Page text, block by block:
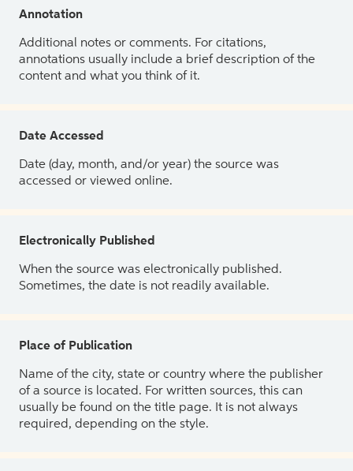
Annotation
Additional notes or comments. For citations,
annotations usually include a brief description of the
content and what you think of it.
Date Accessed
Date (day, month, and/or year) the source was
accessed or viewed online.
Electronically Published
When the source was electronically published.
Sometimes, the date is not readily available.
Place of Publication
Name of the city, state or country where the publisher
of a source is located. For written sources, this can
usually be found on the title page. It is not always
required, depending on the style.